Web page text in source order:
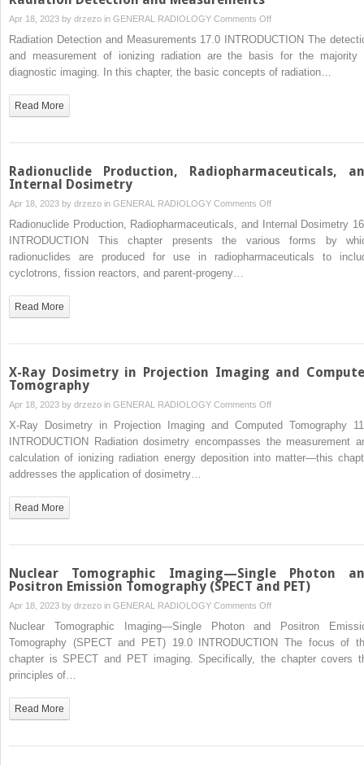
Bioeffects,
and
Safety
Apr 18, 2023 by drzezo in GENERAL RADIOLOGY Comments Offon
Radiation
Detection
and
Radiation Detection and Measurements 17.0 INTRODUCTION The
and measurement of ionizing radiation are the basis for the majority
diagnostic imaging. In this chapter, the basic concepts of radiation…
Read More
Radionuclide Production, Radiopharmaceuticals,
Internal Dosimetry
Apr 18, 2023 by drzezo in GENERAL RADIOLOGY Comments Offon
Radionuclide
Production,
Radiopharmaceuticals,
Radionuclide Production, Radiopharmaceuticals, and Internal Dosimetry
INTRODUCTION This chapter presents the various forms by
radionuclides are produced for use in radiopharmaceuticals to
cyclotrons, fission reactors, and parent-progeny…
Read More
X-Ray Dosimetry in Projection Imaging and
Tomography
Apr 18, 2023 by drzezo in GENERAL RADIOLOGY Comments Offon
Ray
Dosimetry
X-Ray Dosimetry in Projection Imaging and Computed Tomography
INTRODUCTION Radiation dosimetry encompasses the measurement
calculation of ionizing radiation energy deposition into matter—this
addresses the application of dosimetry…
Read More
Nuclear Tomographic Imaging—Single Photon
Positron Emission Tomography (SPECT and PET)
Apr 18, 2023 by drzezo in GENERAL RADIOLOGY Comments Offon
Nuclear
Tomographic
Imaging
Nuclear Tomographic Imaging—Single Photon and Positron
Tomography (SPECT and PET) 19.0 INTRODUCTION The focus of
chapter is SPECT and PET imaging. Specifically, the chapter covers
principles of…
Read More